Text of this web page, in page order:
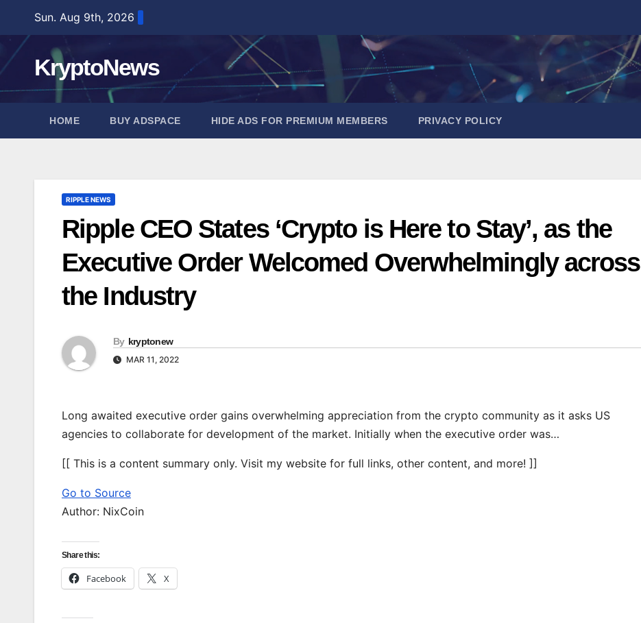
content
Sun. Aug 9th, 2026
KryptoNews
HOME BUY ADSPACE HIDE ADS FOR PREMIUM MEMBERS PRIVACY POLICY
RIPPLE NEWS
Ripple CEO States ‘Crypto is Here to Stay’, as the
Executive Order Welcomed Overwhelmingly across
the Industry
By kryptonew
MAR 11, 2022
Long awaited executive order gains overwhelming appreciation from the crypto community as it asks US
agencies to collaborate for development of the market. Initially when the executive order was…
[[ This is a content summary only. Visit my website for full links, other content, and more! ]]
Go to Source
Author: NixCoin
Share this:
Facebook X